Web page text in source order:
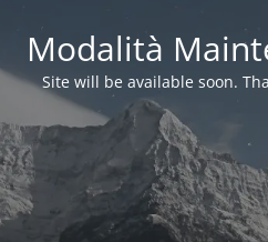
Modalità
Site will be available soon.